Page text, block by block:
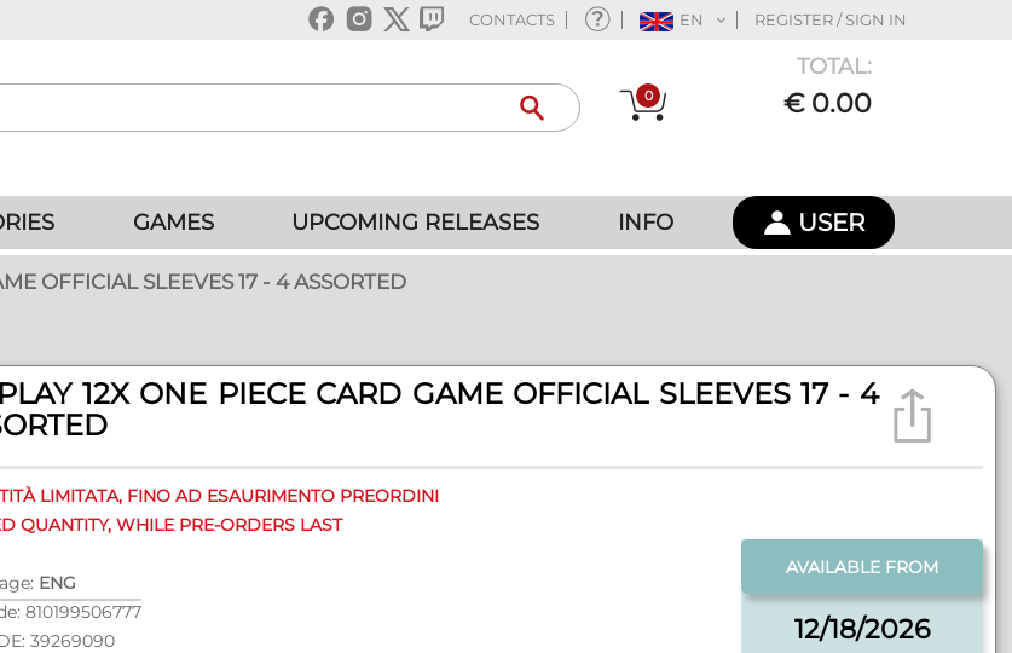
CONTACTS EN REGISTER / SIGN IN
0
TOTAL:
€ 0.00
GAMES UPCOMING RELEASES INFO USER
OFFICIAL SLEEVES 17 - 4 ASSORTED
12X ONE PIECE CARD GAME OFFICIAL SLEEVES 17 - 4
LIMITATA, FINO AD ESAURIMENTO PREORDINI
QUANTITY, WHILE PRE-ORDERS LAST
AVAILABLE FROM
12/18/2026
ENG
810199506777
39269090